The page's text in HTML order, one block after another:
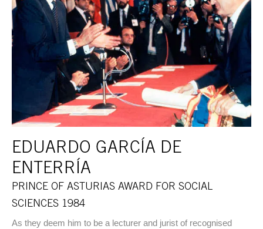
EDUARDO GARCÍA DE
ENTERRÍA
PRINCE OF ASTURIAS AWARD FOR SOCIAL
SCIENCES 1984
As they deem him to be a lecturer and jurist of recognised